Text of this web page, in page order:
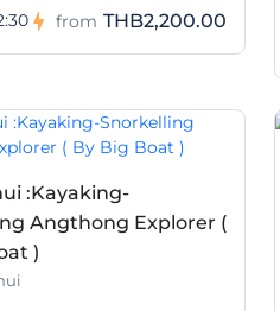
from THB2,200.00
:Kayaking-
Angthong Explorer (
)